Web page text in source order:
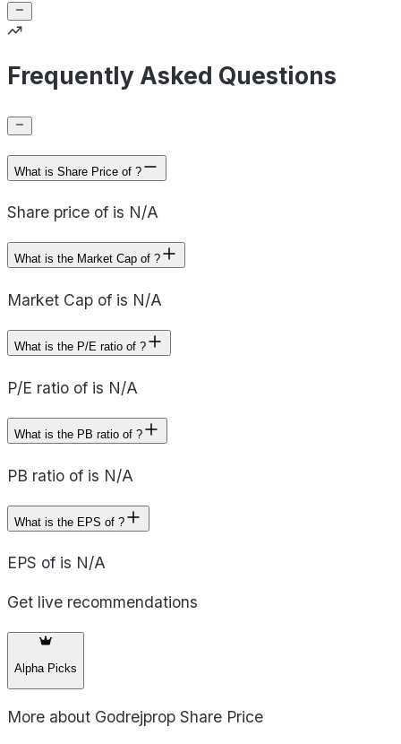
Frequently Asked Questions
What is Share Price of ?
Share price of is N/A
What is the Market Cap of ?
Market Cap of is N/A
What is the P/E ratio of ?
P/E ratio of is N/A
What is the PB ratio of ?
PB ratio of is N/A
What is the EPS of ?
EPS of is N/A
Get live recommendations
Alpha Picks
More about Godrejprop Share Price